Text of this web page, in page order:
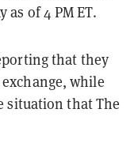
of 4 PM ET.
that they
while
situation that The